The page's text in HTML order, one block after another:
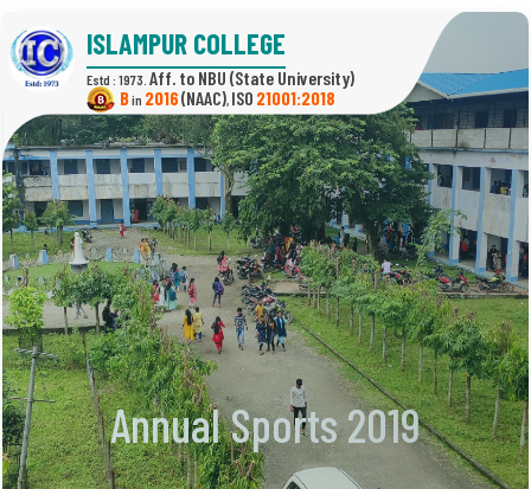
Annual Sports 2019
ISLAMPUR COLLEGE
Estd : 1973.
(State University)
Bin 2016(NAAC), 21001:2018